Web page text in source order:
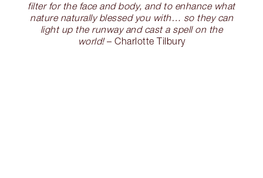
filter for the face and body, and to enhance what
nature naturally blessed you with… so they can
light up the runway and cast a spell on the
world!– Charlotte Tilbury